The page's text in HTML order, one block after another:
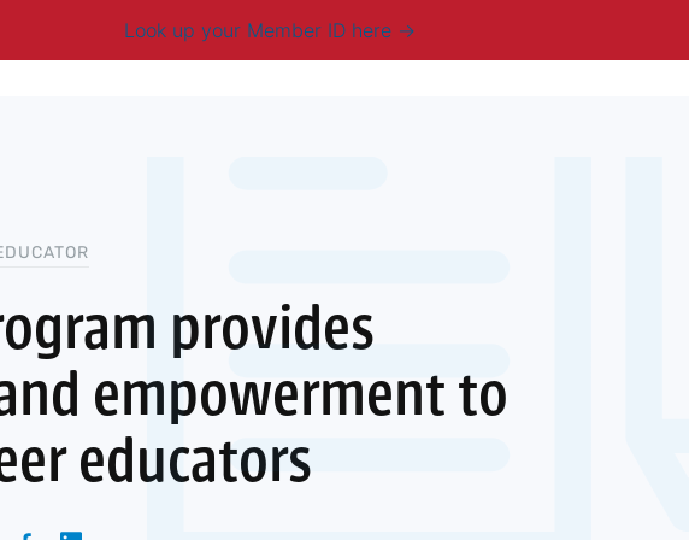
Look up your Member ID here
provides
empowerment to
educators